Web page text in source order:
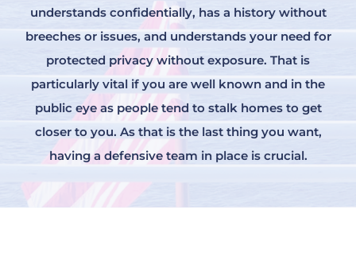
understands confidentially, has a history without
breeches or issues, and understands your need for
protected privacy without exposure. That is
particularly vital if you are well known and in the
public eye as people tend to stalk homes to get
closer to you. As that is the last thing you want,
having a defensive team in place is crucial.